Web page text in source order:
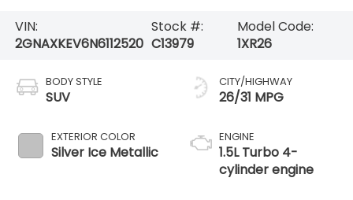
VIN:
2GNAXKEV6N6112520
Stock #:
C13979
Model Code:
1XR26
BODY STYLE
SUV
EXTERIOR COLOR
Silver Ice Metallic
CITY/HIGHWAY
26/31 MPG
ENGINE
1.5L Turbo 4-
cylinder engine